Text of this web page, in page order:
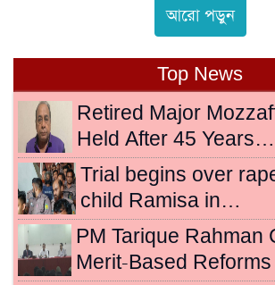
আরো পড়ুন
Top News
Retired Major
Held After 45 Years…
Trial begins over
child Ramisa in…
PM Tarique Rahman
Merit-Based